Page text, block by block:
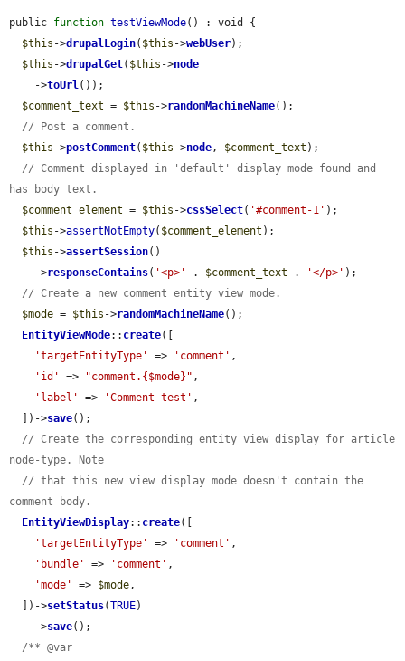
public function testViewMode() : void {
$this ->drupalLogin( $this ->webUser);
$this ->drupalGet( $this ->node
    ->
toUrl());
$comment_text = $this ->randomMachineName();
// Post a comment.
$this ->postComment( $this ->node, $comment_text );
// Comment displayed in 'default' display mode found and
has body text.
$comment_element = $this ->cssSelect( '#comment-1' );
$this ->assertNotEmpty( $comment_element );
$this ->assertSession()
    ->
responseContains( '<p>' . $comment_text . '</p>' );
// Create a new comment entity view mode.
$mode = $this ->randomMachineName();
EntityViewMode:: create([
'targetEntityType'
=> 'comment' ,
'id'
=> "comment.{$mode}" ,
'label'
=> 'Comment test' ,
  ])->
save();
// Create the corresponding entity view display for article
node-type. Note
// that this new view display mode doesn't contain the
comment body.
EntityViewDisplay:: create([
'targetEntityType'
=> 'comment' ,
'bundle'
=> 'comment' ,
'mode'
=> $mode,
  ])->
setStatus(TRUE)
    ->
save();
/** @var